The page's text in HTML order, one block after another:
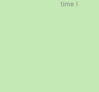
time I